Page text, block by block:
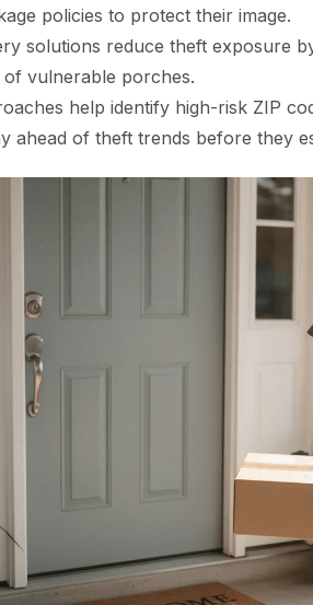
policies to protect their image.
solutions reduce theft exposure
of vulnerable porches.
help identify high-risk ZIP
ahead of theft trends before they